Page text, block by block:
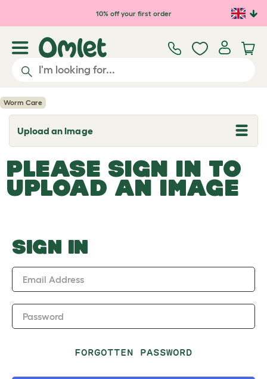
Skip to main content10% off your first order
Worm Care
Upload an Image
T
o
g
l
e
d
o
w
PLEASE SIGN IN TO
UPLOAD AN IMAGE
SIGN IN
Email Address
Password
FORGOTTEN PASSWORD